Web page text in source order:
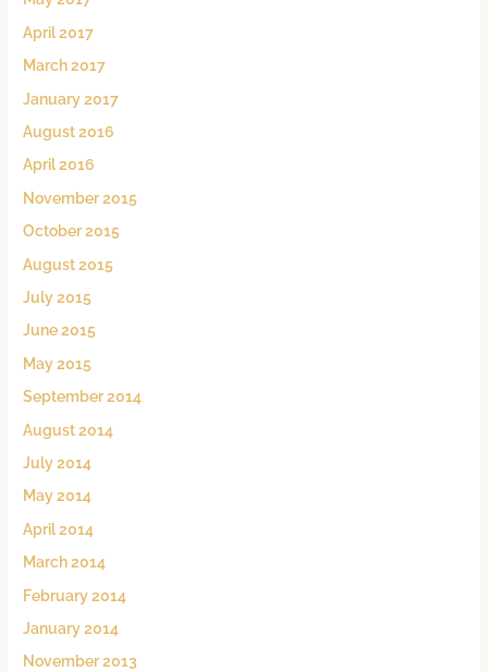
April 2017
March 2017
January 2017
August 2016
April 2016
November 2015
October 2015
August 2015
July 2015
June 2015
May 2015
September 2014
August 2014
July 2014
May 2014
April 2014
March 2014
February 2014
January 2014
November 2013